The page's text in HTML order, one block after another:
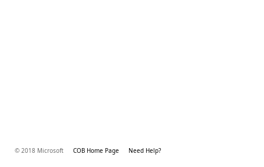
© 2018 Microsoft COB Home Page Need Help?